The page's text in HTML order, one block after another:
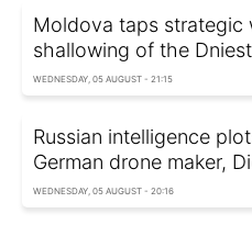
Moldova taps strategic
shallowing of the
WEDNESDAY, 05 AUGUST - 21:15
Russian intelligence
German drone maker,
WEDNESDAY, 05 AUGUST - 20:16